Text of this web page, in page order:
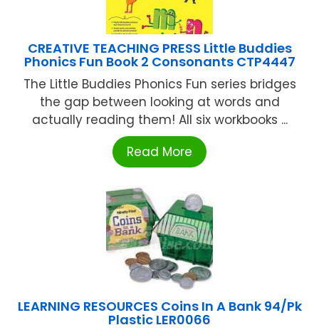
CREATIVE TEACHING PRESS Little Buddies
Phonics Fun Book 2 Consonants CTP4447
The Little Buddies Phonics Fun series bridges
the gap between looking at words and
actually reading them! All six workbooks ...
Read More
LEARNING RESOURCES Coins In A Bank 94/Pk
Plastic LER0066